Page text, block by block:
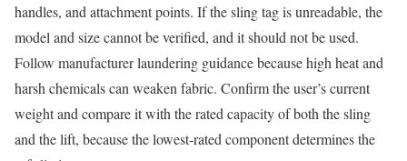
handles, and attachment points. If the sling tag is unreadable, the
model and size cannot be verified, and it should not be used.
Follow manufacturer laundering guidance because high heat and
harsh chemicals can weaken fabric. Confirm the user’s current
weight and compare it with the rated capacity of both the sling
and the lift, because the lowest-rated component determines the